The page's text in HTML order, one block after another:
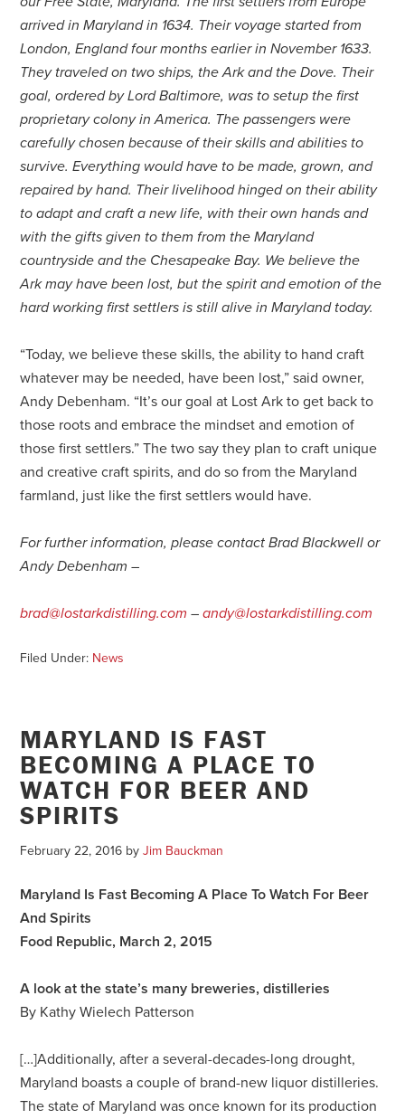
arrived in Maryland in 1634. Their voyage started from
London, England four months earlier in November 1633.
They traveled on two ships, the Ark and the Dove. Their
goal, ordered by Lord Baltimore, was to setup the first
proprietary colony in America. The passengers were
carefully chosen because of their skills and abilities to
survive. Everything would have to be made, grown, and
repaired by hand. Their livelihood hinged on their ability
to adapt and craft a new life, with their own hands and
with the gifts given to them from the Maryland
countryside and the Chesapeake Bay. We believe the
Ark may have been lost, but the spirit and emotion of the
hard working first settlers is still alive in Maryland today.
“Today, we believe these skills, the ability to hand craft
whatever may be needed, have been lost,” said owner,
Andy Debenham. “It’s our goal at Lost Ark to get back to
those roots and embrace the mindset and emotion of
those first settlers.” The two say they plan to craft unique
and creative craft spirits, and do so from the Maryland
farmland, just like the first settlers would have.
For further information, please contact Brad Blackwell or
Andy Debenham –
brad@lostarkdistilling.com –andy@lostarkdistilling.com
Filed Under: News
MARYLAND IS FAST
BECOMING A PLACE TO
WATCH FOR BEER AND
SPIRITS
February 22, 2016 byJim Bauckman
Maryland Is Fast Becoming A Place To Watch For Beer
And Spirits
Food Republic, March 2, 2015
A look at the state’s many breweries, distilleries
By Kathy Wielech Patterson
[…]Additionally, after a several-decades-long drought,
Maryland boasts a couple of brand-new liquor distilleries.
The state of Maryland was once known for its production